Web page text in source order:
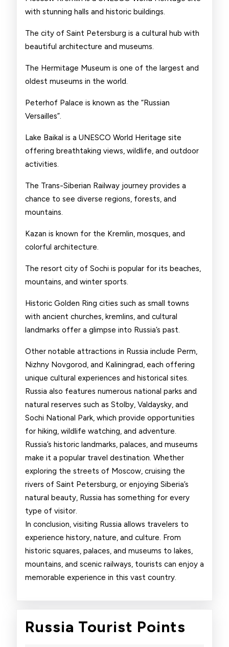
with stunning halls and historic buildings.
The city of Saint Petersburg is a cultural hub with
beautiful architecture and museums.
The Hermitage Museum is one of the largest and
oldest museums in the world.
Peterhof Palace is known as the “Russian
Versailles”.
Lake Baikal is a UNESCO World Heritage site
offering breathtaking views, wildlife, and outdoor
activities.
The Trans-Siberian Railway journey provides a
chance to see diverse regions, forests, and
mountains.
Kazan is known for the Kremlin, mosques, and
colorful architecture.
The resort city of Sochi is popular for its beaches,
mountains, and winter sports.
Historic Golden Ring cities such as small towns
with ancient churches, kremlins, and cultural
landmarks offer a glimpse into Russia’s past.
Other notable attractions in Russia include Perm,
Nizhny Novgorod, and Kaliningrad, each offering
unique cultural experiences and historical sites.
Russia also features numerous national parks and
natural reserves such as Stolby, Valdaysky, and
Sochi National Park, which provide opportunities
for hiking, wildlife watching, and adventure.
Russia’s historic landmarks, palaces, and museums
make it a popular travel destination. Whether
exploring the streets of Moscow, cruising the
rivers of Saint Petersburg, or enjoying Siberia’s
natural beauty, Russia has something for every
type of visitor.
In conclusion, visiting Russia allows travelers to
experience history, nature, and culture. From
historic squares, palaces, and museums to lakes,
mountains, and scenic railways, tourists can enjoy a
memorable experience in this vast country.
Russia Tourist Points